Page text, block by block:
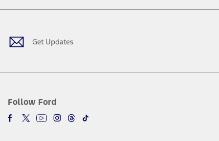
Get Updates
Follow Ford
Facebook
TwitterYoutubeInstagram
Threads
TikTok